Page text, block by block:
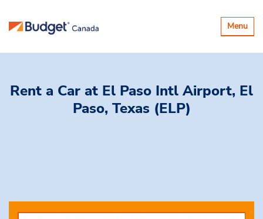
Toggle
Menu
Rent a Car at El Paso Intl Airport, El
Paso, Texas (ELP)